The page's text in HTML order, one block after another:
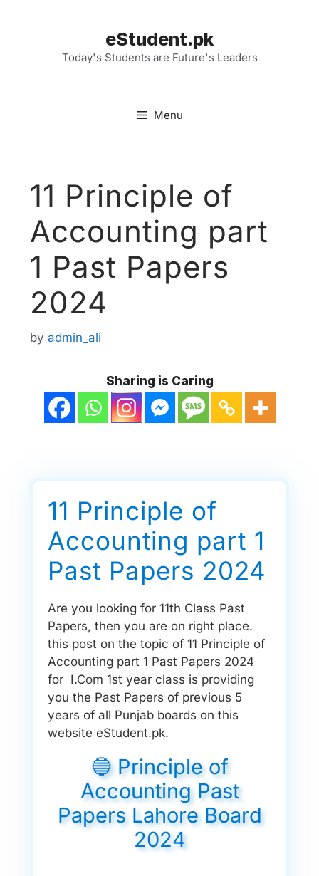
eStudent.pk
Today's Students are Future's Leaders
Menu
11 Principle of
Accounting part
1 Past Papers
2024
by admin_ali
Sharing is Caring
11 Principle of
Accounting part 1
Past Papers 2024
Are you looking for 11th Class Past
Papers, then you are on right place.
this post on the topic of 11 Principle of
Accounting part 1 Past Papers 2024
for I.Com 1st year class is providing
you the Past Papers of previous 5
years of all Punjab boards on this
website eStudent.pk.
🔵 Principle of
Accounting Past
Papers Lahore Board
2024